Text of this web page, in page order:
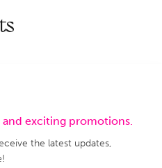
and exciting promotions.
the latest updates,